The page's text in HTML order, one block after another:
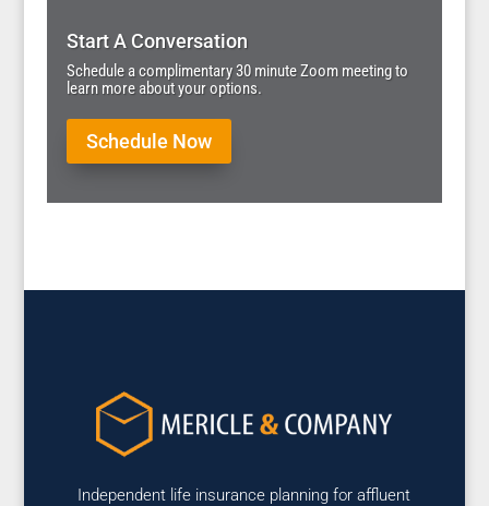
Start A Conversation
Schedule a complimentary 30 minute Zoom meeting to
learn more about your options.
Schedule Now
Independent life insurance planning for affluent